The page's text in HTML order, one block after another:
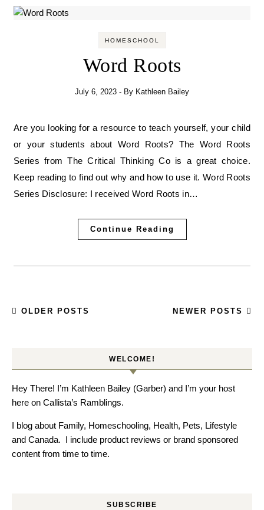
HOMESCHOOL
Word Roots
July 6, 2023 - By Kathleen Bailey
Are you looking for a resource to teach yourself, your child
or your students about Word Roots? The Word Roots
Series from The Critical Thinking Co is a great choice.
Keep reading to find out why and how to use it. Word Roots
Series Disclosure: I received Word Roots in…
Continue Reading
OLDER POSTS NEWER POSTS
WELCOME!
Hey There! I’m Kathleen Bailey (Garber) and I’m your host
here on Callista’s Ramblings.
I blog about Family, Homeschooling, Health, Pets, Lifestyle
and Canada. I include product reviews or brand sponsored
content from time to time.
SUBSCRIBE